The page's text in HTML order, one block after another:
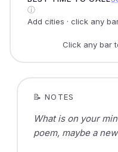
ⓘ
Add cities · click any
Click any bar
📝 NOTES